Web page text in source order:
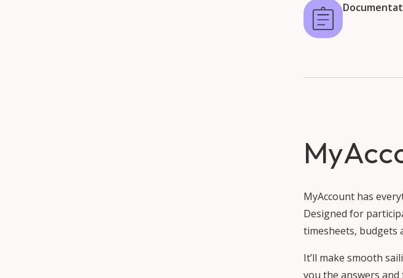
MyAccount has
Designed for
timesheets, budgets
It’ll make smooth
you the answers